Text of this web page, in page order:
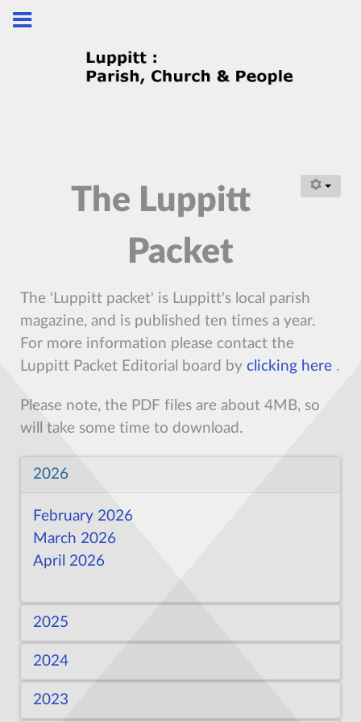
The Luppitt
Packet
The 'Luppitt packet' is Luppitt's local parish
magazine, and is published ten times a year.
For more information please contact the
Luppitt Packet Editorial board by clicking here .
Please note, the PDF files are about 4MB, so
will take some time to download.
2026
February 2026
March 2026
April 2026
2025
February 2025
March 2025
April 2025
2024
February 2024
2023